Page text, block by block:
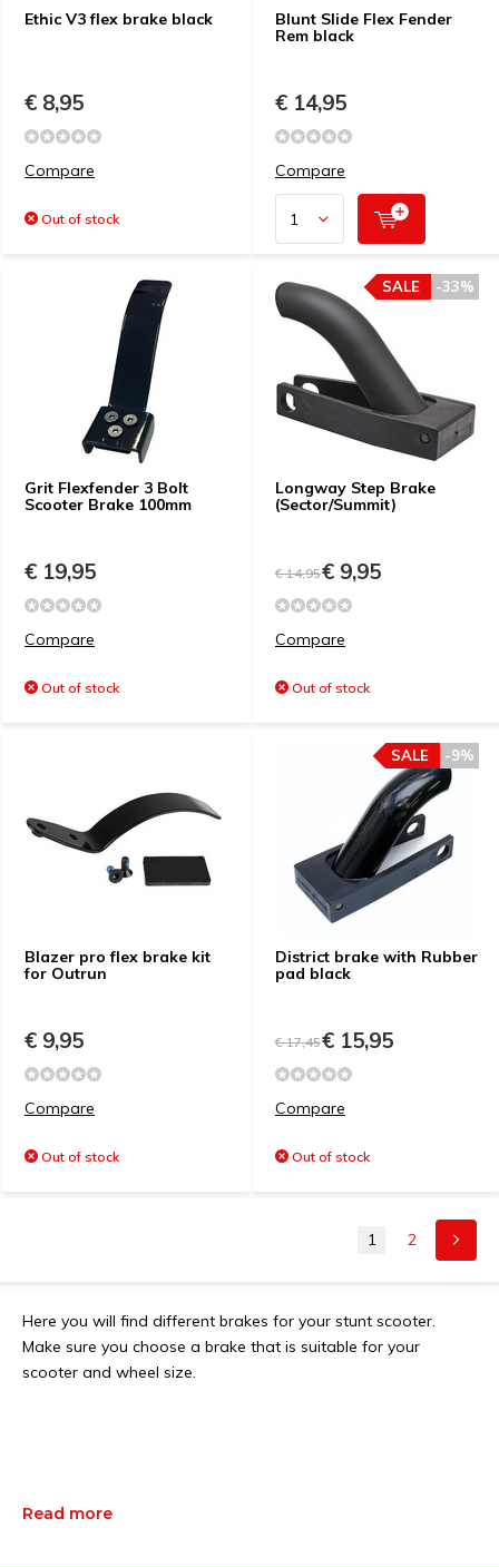
Ethic V3 flex brake black
€ 8,95
Compare
Out of stock
Blunt Slide Flex Fender
Rem black
€ 14,95
Compare
Grit Flexfender 3 Bolt
Scooter Brake 100mm
€ 19,95
Compare
Out of stock
Longway Step Brake
(Sector/Summit)
-33%
SALE
€ 14,95€ 9,95
Compare
Out of stock
Blazer pro flex brake kit
for Outrun
€ 9,95
Compare
Out of stock
District brake with Rubber
pad black
-9%
SALE
€ 17,45€ 15,95
Compare
Out of stock
1 2
Here you will find different brakes for your stunt scooter.
Make sure you choose a brake that is suitable for your
scooter and wheel size.
Read more